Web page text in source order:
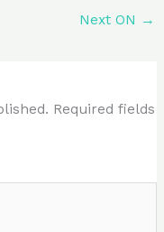
Next ON →
Required fields